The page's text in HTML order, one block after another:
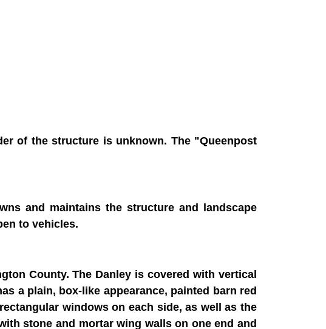
of the structure is unknown. The "Queenpost
and maintains the structure and landscape
to vehicles.
County. The Danley is covered with vertical
a plain, box-like appearance, painted barn red
windows on each side, as well as the
stone and mortar wing walls on one end and